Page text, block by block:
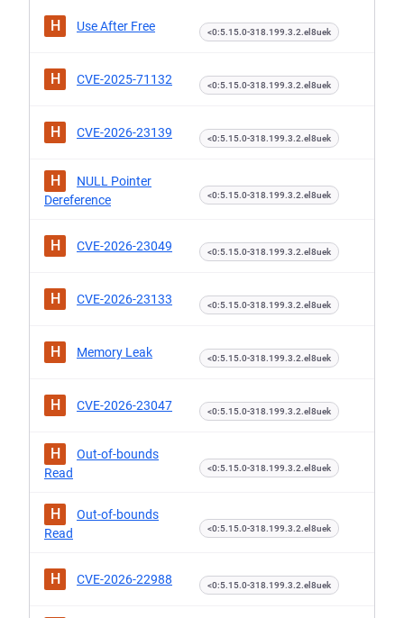
H Use After Free <0:5.15.0-318.199.3.2.el8uek
H CVE-2025-71132 <0:5.15.0-318.199.3.2.el8uek
H CVE-2026-23139 <0:5.15.0-318.199.3.2.el8uek
H
NULL Pointer
Dereference
<0:5.15.0-318.199.3.2.el8uek
H CVE-2026-23049 <0:5.15.0-318.199.3.2.el8uek
H CVE-2026-23133 <0:5.15.0-318.199.3.2.el8uek
H Memory Leak <0:5.15.0-318.199.3.2.el8uek
H CVE-2026-23047 <0:5.15.0-318.199.3.2.el8uek
H
Out-of-bounds
Read
<0:5.15.0-318.199.3.2.el8uek
H
Out-of-bounds
Read
<0:5.15.0-318.199.3.2.el8uek
H CVE-2026-22988 <0:5.15.0-318.199.3.2.el8uek